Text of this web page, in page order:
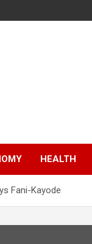
HEALTH
Fani-Kayode